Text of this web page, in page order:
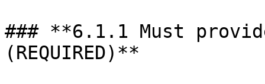
### **6.1.1 Must
(REQUIRED)**